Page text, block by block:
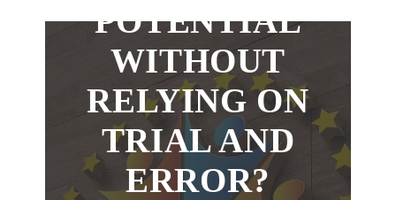
POTENTIAL
WITHOUT
RELYING ON
TRIAL AND
ERROR?